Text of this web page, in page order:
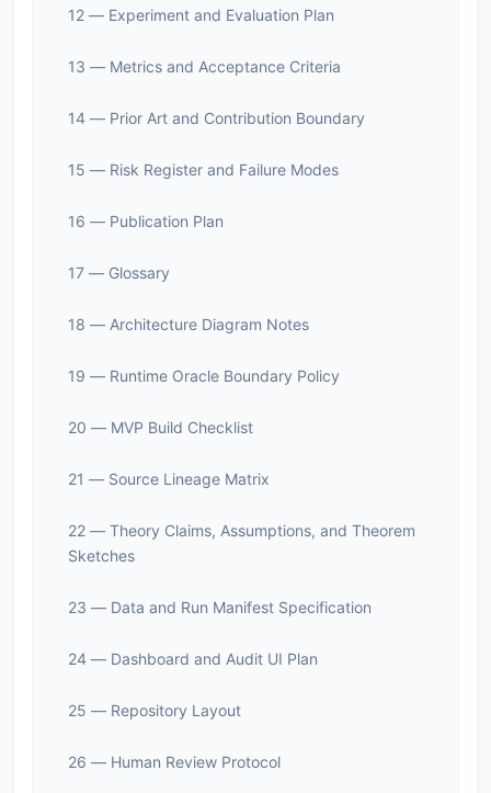
12 — Experiment and Evaluation Plan
13 — Metrics and Acceptance Criteria
14 — Prior Art and Contribution Boundary
15 — Risk Register and Failure Modes
16 — Publication Plan
17 — Glossary
18 — Architecture Diagram Notes
19 — Runtime Oracle Boundary Policy
20 — MVP Build Checklist
21 — Source Lineage Matrix
22 — Theory Claims, Assumptions, and Theorem
Sketches
23 — Data and Run Manifest Specification
24 — Dashboard and Audit UI Plan
25 — Repository Layout
26 — Human Review Protocol